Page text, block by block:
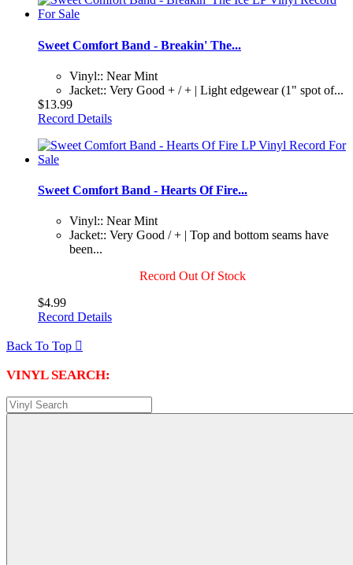
Sweet Comfort Band - Breakin' The...
Vinyl:: Near Mint
Jacket:: Very Good + / + | Light edgewear (1" spot of...
$13.99
Record Details
Sweet Comfort Band - Hearts Of Fire...
Vinyl:: Near Mint
Jacket:: Very Good / + | Top and bottom seams have
been...
Record Out Of Stock
$4.99
Record Details
Back To Top 
VINYL SEARCH: